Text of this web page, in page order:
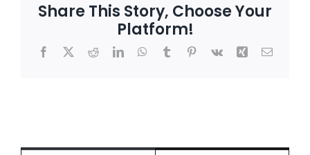
Share This Story, Choose Your
Platform!
Facebook
X RedditLinkedInWhatsApp
TumblrPinterest
Vk Xing Email